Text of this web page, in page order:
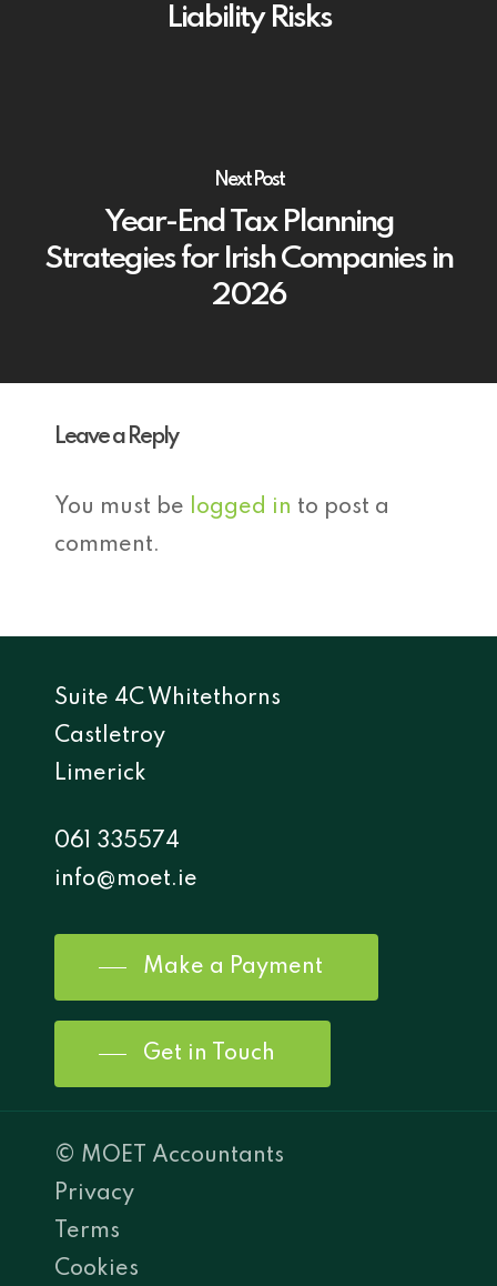
Liability Risks
Next Post
Year-End Tax Planning
Strategies for Irish Companies in
2026
Leave a Reply
You must be logged in to post a
comment.
Suite 4C Whitethorns
Castletroy
Limerick
061 335574
info@moet.ie
Make a Payment
Get in Touch
© MOET Accountants
Privacy
Terms
Cookies